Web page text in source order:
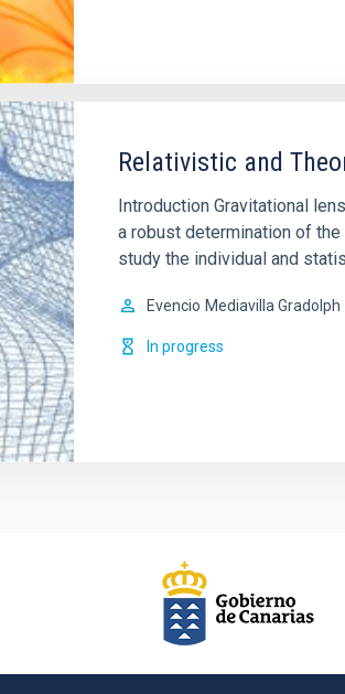
Relativistic and
Introduction Gravitational
a robust determination of
study the individual and
Evencio Mediavilla Gradolph
In progress